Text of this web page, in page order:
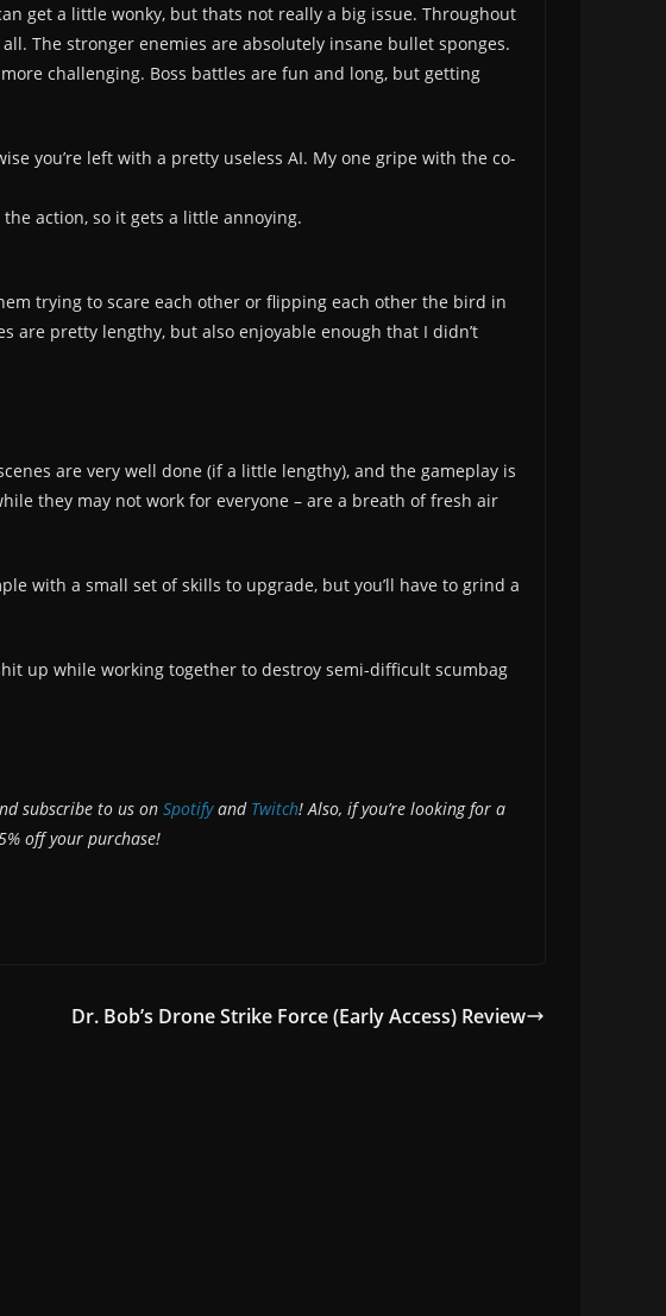
get a little wonky, but thats not really a big issue. Throughout
The stronger enemies are absolutely insane bullet sponges.
challenging. Boss battles are fun and long, but getting
you’re left with a pretty useless AI. My one gripe with the co-
action, so it gets a little annoying.
trying to scare each other or flipping each other the bird in
are pretty lengthy, but also enjoyable enough that I didn’t
are very well done (if a little lengthy), and the gameplay is
they may not work for everyone – are a breath of fresh air
with a small set of skills to upgrade, but you’ll have to grind a
up while working together to destroy semi-difficult scumbag
subscribe to us on Spotifyand Twitch! Also, if you’re looking for a
off your purchase!
Dr. Bob’s Drone Strike Force (Early Access) Review